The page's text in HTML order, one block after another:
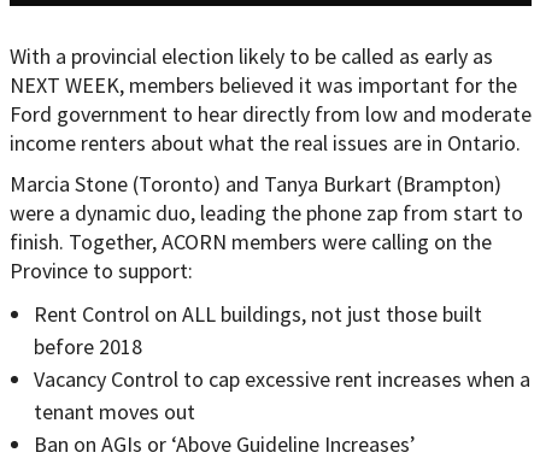
With a provincial election likely to be called as early as
NEXT WEEK, members believed it was important for the
Ford government to hear directly from low and moderate
income renters about what the real issues are in Ontario.
Marcia Stone (Toronto) and Tanya Burkart (Brampton)
were a dynamic duo, leading the phone zap from start to
finish. Together, ACORN members were calling on the
Province to support:
Rent Control on ALL buildings, not just those built
before 2018
Vacancy Control to cap excessive rent increases when a
tenant moves out
Ban on AGIs or ‘Above Guideline Increases’